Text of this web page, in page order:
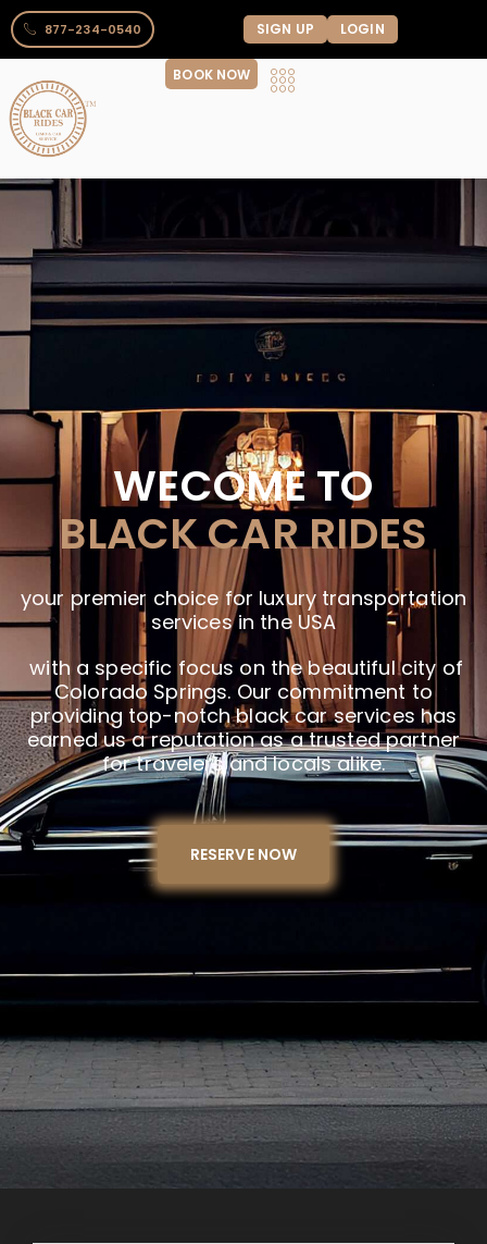
877-234-0540 SIGN UP LOGIN
BOOK NOW
WECOME TO
BLACK CAR RIDES
your premier choice for luxury transportation
services in the USA
with a specific focus on the beautiful city of
Colorado Springs. Our commitment to
providing top-notch black car services has
earned us a reputation as a trusted partner
for travelers and locals alike.
RESERVE NOW